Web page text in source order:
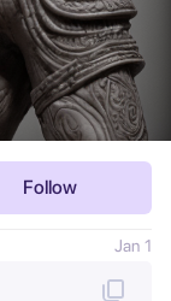
Follow
Jan 1